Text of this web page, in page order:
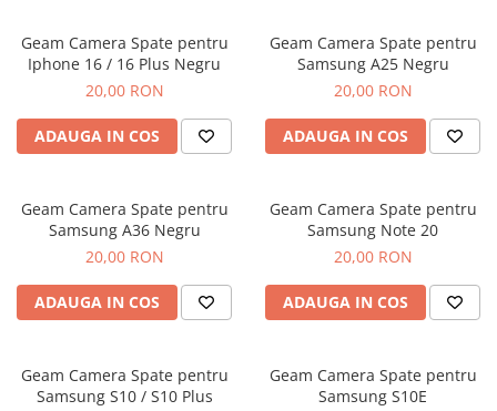
Oppo / Realme
Samsung
Geam Camera Spate pentru
Iphone 16 / 16 Plus Negru
20,00 RON
ADAUGA IN COS
Geam Camera Spate pentru
Samsung A25 Negru
20,00 RON
ADAUGA IN COS
Geam Camera Spate pentru
Samsung A36 Negru
20,00 RON
ADAUGA IN COS
Geam Camera Spate pentru
Samsung Note 20
20,00 RON
ADAUGA IN COS
Geam Camera Spate pentru
Samsung S10 / S10 Plus
Geam Camera Spate pentru
Samsung S10E